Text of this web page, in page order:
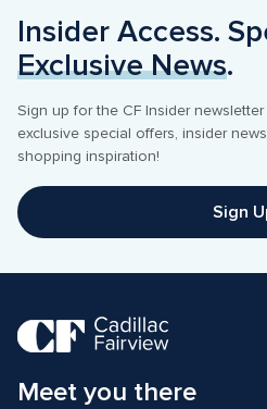
Exclusive News.
Sign up for the CF Insider
exclusive special offers, insider
shopping inspiration!
Sign
Meet you there